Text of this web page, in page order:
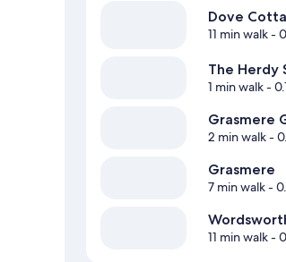
Dove
11 min walk-
The Herdy
1 min walk-
Grasmere
2 min walk-
Grasmere
7 min walk-
11 min walk-